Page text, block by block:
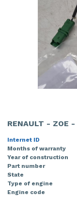
RENAULT - ZOE -
Internet ID
Months of warranty
Year of construction
Part number
State
Type of engine
Engine code